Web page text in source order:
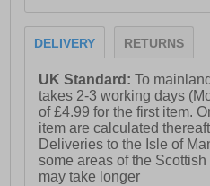
DELIVERY RETURNS
UK Standard:To
takes 2-3 working days
of £4.99 for the first item.
item are calculated
Deliveries to the Isle of
some areas of the
may take longer